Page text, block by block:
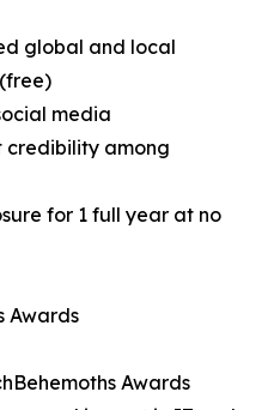
global and local
media
credibility among
for 1 full year at no
Awards
Awards